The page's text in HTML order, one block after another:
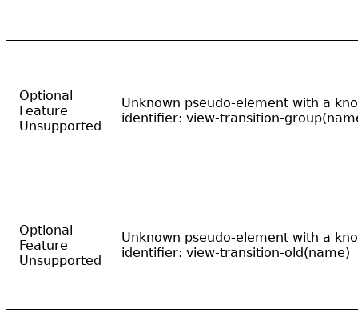
Optional
Feature
Unsupported
Unknown pseudo-element with a
identifier: view-transition-
Optional
Feature
Unsupported
Unknown pseudo-element with a
identifier: view-transition-old(name)